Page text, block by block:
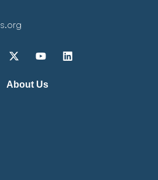
About Us